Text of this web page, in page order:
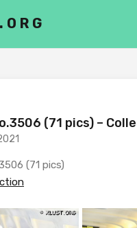
(71 pics) –
(71 pics)